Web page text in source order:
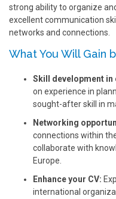
strong ability to organize
excellent communication
networks and connections.
What You Will Gain
Skill development in
on experience in
sought-after skill in
Networking
connections within
collaborate with
Europe.
Enhance your CV:
international